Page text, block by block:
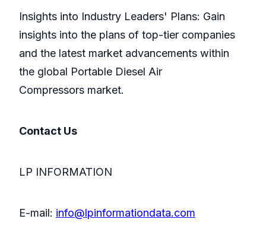
Insights into Industry Leaders' Plans: Gain
insights into the plans of top-tier companies
and the latest market advancements within
the global Portable Diesel Air
Compressors market.
Contact Us
LP INFORMATION
E-mail: info@lpinformationdata.com